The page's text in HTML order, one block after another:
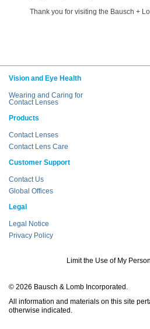
Thank you for visiting the Bausch +
Vision and Eye Health
Wearing and Caring for
Contact Lenses
Products
Contact Lenses
Contact Lens Care
Customer Support
Contact Us
Global Offices
Legal
Legal Notice
Privacy Policy
Limit the Use of My
© 2026 Bausch & Lomb Incorporated.
All information and materials on this site
otherwise indicated.